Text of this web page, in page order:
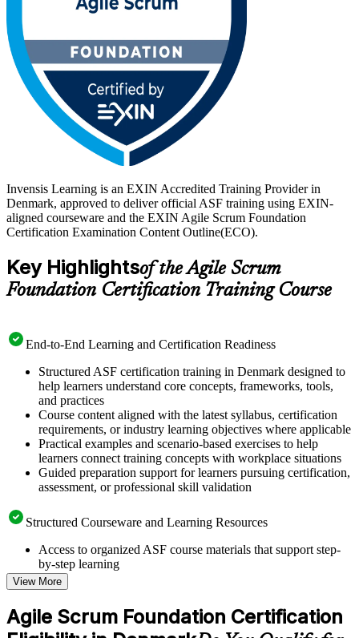
Invensis Learning is an EXIN Accredited Training Provider in
Denmark, approved to deliver official ASF training using EXIN-
aligned courseware and the EXIN Agile Scrum Foundation
Certification Examination Content Outline(ECO).
Key Highlightsof the Agile Scrum
Foundation Certification Training Course
End-to-End Learning and Certification Readiness
Structured ASF certification training in Denmark designed to
help learners understand core concepts, frameworks, tools,
and practices
Course content aligned with the latest syllabus, certification
requirements, or industry learning objectives where applicable
Practical examples and scenario-based exercises to help
learners connect training concepts with workplace situations
Guided preparation support for learners pursuing certification,
assessment, or professional skill validation
Structured Courseware and Learning Resources
Access to organized ASF course materials that support step-
by-step learning
Topic-wise learning resources, exercises, and knowledge
checks to reinforce understanding
Practice questions, assignments, quizzes, or mock assessments
included where applicable
View More
Agile Scrum Foundation Certification